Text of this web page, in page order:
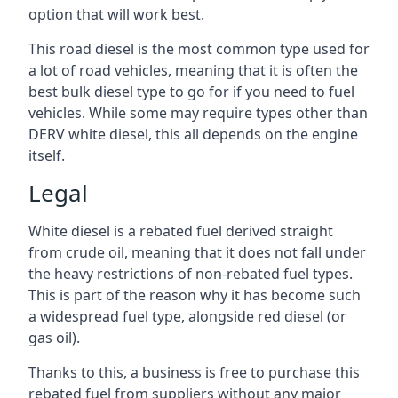
option that will work best.
This road diesel is the most common type used for
a lot of road vehicles, meaning that it is often the
best bulk diesel type to go for if you need to fuel
vehicles. While some may require types other than
DERV white diesel, this all depends on the engine
itself.
Legal
White diesel is a rebated fuel derived straight
from crude oil, meaning that it does not fall under
the heavy restrictions of non-rebated fuel types.
This is part of the reason why it has become such
a widespread fuel type, alongside red diesel (or
gas oil).
Thanks to this, a business is free to purchase this
rebated fuel from suppliers without any major